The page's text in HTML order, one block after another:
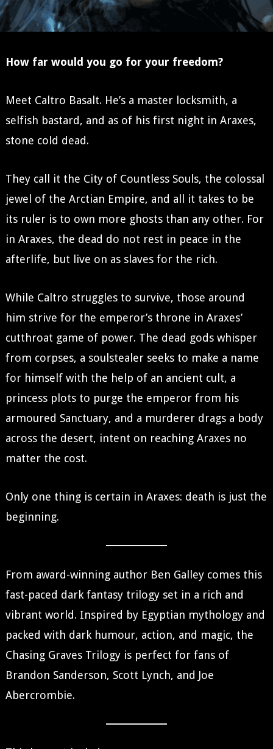
How far would you go for your freedom?
Meet Caltro Basalt. He’s a master locksmith, a
selfish bastard, and as of his first night in Araxes,
stone cold dead.
They call it the City of Countless Souls, the colossal
jewel of the Arctian Empire, and all it takes to be
its ruler is to own more ghosts than any other. For
in Araxes, the dead do not rest in peace in the
afterlife, but live on as slaves for the rich.
While Caltro struggles to survive, those around
him strive for the emperor’s throne in Araxes’
cutthroat game of power. The dead gods whisper
from corpses, a soulstealer seeks to make a name
for himself with the help of an ancient cult, a
princess plots to purge the emperor from his
armoured Sanctuary, and a murderer drags a body
across the desert, intent on reaching Araxes no
matter the cost.
Only one thing is certain in Araxes: death is just the
beginning.
From award-winning author Ben Galley comes this
fast-paced dark fantasy trilogy set in a rich and
vibrant world. Inspired by Egyptian mythology and
packed with dark humour, action, and magic, the
Chasing Graves Trilogy is perfect for fans of
Brandon Sanderson, Scott Lynch, and Joe
Abercrombie.